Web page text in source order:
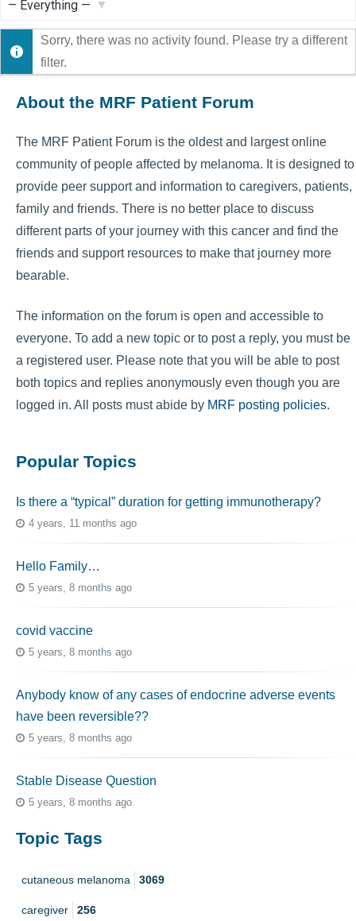
Show:
Sorry, there was no activity found. Please try a different
filter.
About the MRF Patient Forum
The MRF Patient Forum is the oldest and largest online
community of people affected by melanoma. It is designed to
provide peer support and information to caregivers, patients,
family and friends. There is no better place to discuss
different parts of your journey with this cancer and find the
friends and support resources to make that journey more
bearable.
The information on the forum is open and accessible to
everyone. To add a new topic or to post a reply, you must be
a registered user. Please note that you will be able to post
both topics and replies anonymously even though you are
logged in. All posts must abide by MRF posting policies.
Popular Topics
Is there a “typical” duration for getting immunotherapy?
4 years, 11 months ago
Hello Family…
5 years, 8 months ago
covid vaccine
5 years, 8 months ago
Anybody know of any cases of endocrine adverse events
have been reversible??
5 years, 8 months ago
Stable Disease Question
5 years, 8 months ago
Topic Tags
cutaneous melanoma 3069
caregiver 256